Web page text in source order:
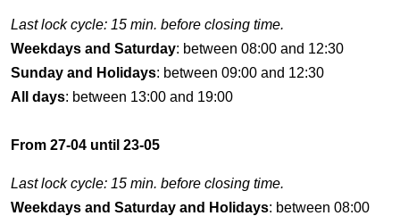
Last lock cycle: 15 min. before closing time.
Weekdays and Saturday: between 08:00 and 12:30
Sunday and Holidays: between 09:00 and 12:30
All days: between 13:00 and 19:00
From 27-04 until 23-05
Last lock cycle: 15 min. before closing time.
Weekdays and Saturday and Holidays: between 08:00